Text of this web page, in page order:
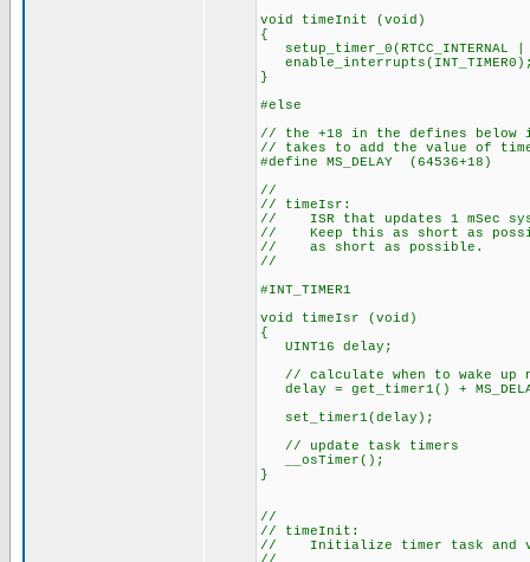
void timeInit (void)
{
setup_timer_0(RTCC_INTERNAL |
}
#else
// the +18 in the defines
// takes to add the value of
#define MS_DELAY (64536+18)
//
// timeIsr:
// ISR that updates 1 mSec
// Keep this as short as
// as short as possible.
//
#INT_TIMER1
void timeIsr (void)
{
UINT16 delay;
// calculate when to wake up
delay = get_timer1() +
set_timer1(delay);
// update task timers
__osTimer();
}
//
// timeInit:
// Initialize timer task and